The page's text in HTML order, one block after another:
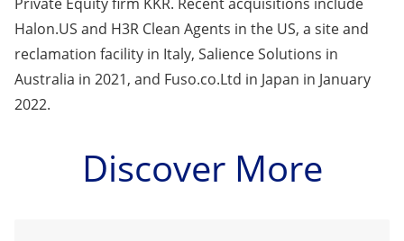
Halon.US and H3R Clean Agents in the US, a site and
reclamation facility in Italy, Salience Solutions in
Australia in 2021, and Fuso.co.Ltd in Japan in January
2022.
Discover More